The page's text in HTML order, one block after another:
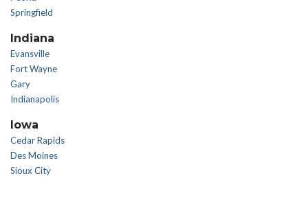
Springfield
Indiana
Evansville
Fort Wayne
Gary
Indianapolis
Iowa
Cedar Rapids
Des Moines
Sioux City